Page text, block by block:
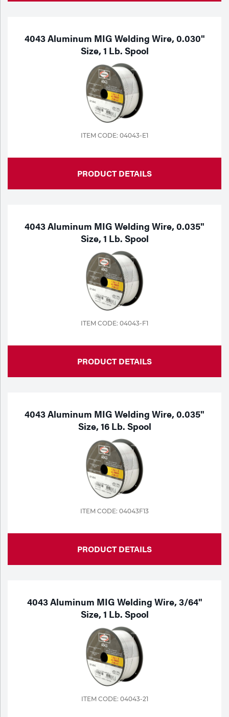
4043 Aluminum MIG Welding Wire, 0.030"
Size, 1 Lb. Spool
ITEM CODE: 04043-E1
PRODUCT DETAILS
4043 Aluminum MIG Welding Wire, 0.035"
Size, 1 Lb. Spool
ITEM CODE: 04043-F1
PRODUCT DETAILS
4043 Aluminum MIG Welding Wire, 0.035"
Size, 16 Lb. Spool
ITEM CODE: 04043F13
PRODUCT DETAILS
4043 Aluminum MIG Welding Wire, 3/64"
Size, 1 Lb. Spool
ITEM CODE: 04043-21